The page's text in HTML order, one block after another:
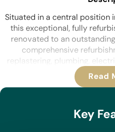
Situated in a central position
this exceptional, fully
renovated to an
comprehensive
replastering, plumbing,
and doors, along with a
bathrooms, air conditioning
Upon entering the property,
Read
Key